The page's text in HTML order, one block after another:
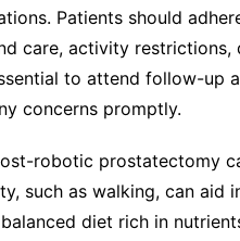
Patients should
care, activity restrictions,
to attend follow-up
concerns promptly.
robotic prostatectomy
such as walking, can
diet rich in